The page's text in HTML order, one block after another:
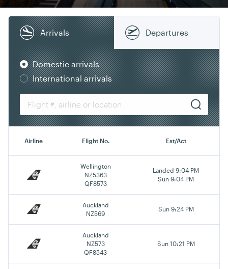
Arrivals Departures
Domestic arrivals
International arrivals
Airline Flight No. Est/Act
Wellington
NZ5363
QF8573
Landed 9:04 PM
Sun 9:04 PM
Auckland
NZ569
Sun 9:24 PM
Auckland
NZ573
QF8543
Sun 10:21 PM